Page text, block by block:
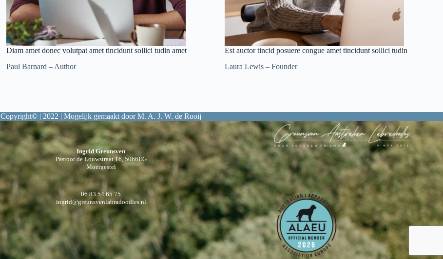
Diam amet donec volutpat amet tincidunt sollici tudin amet
Paul Barnard – Author
Est auctor tincid posuere congue amet tincidunt sollici tudin
Laura Lewis – Founder
Copyright© | 2022 | Mogelijk gemaakt door M. A. J. W. de Rooij
Ingrid Greunsven
Pastoor de Louwstraat 16, 5066EG
Moergestel
06 83 54 65 75
ingrid@greunsvenlabradoodles.nl